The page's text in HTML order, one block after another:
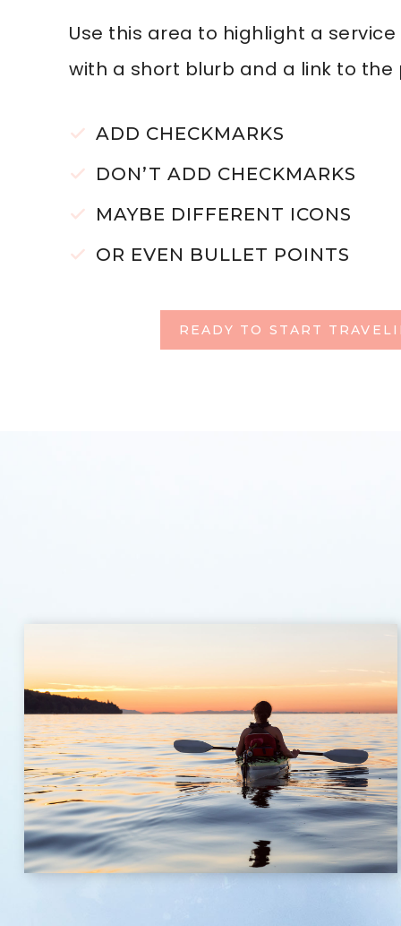
Use this area to highlight a
with a short blurb and a link to the
ADD CHECKMARKS
DON’T ADD CHECKMARKS
MAYBE DIFFERENT ICONS
OR EVEN BULLET POINTS
READY TO START